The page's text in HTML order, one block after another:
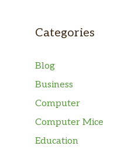
Categories
Blog
Business
Computer
Computer Mice
Education